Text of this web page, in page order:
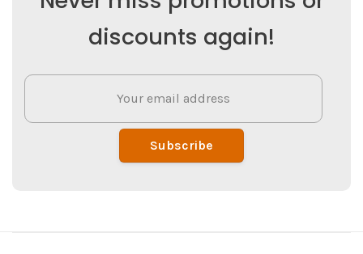
discounts again!
Subscribe